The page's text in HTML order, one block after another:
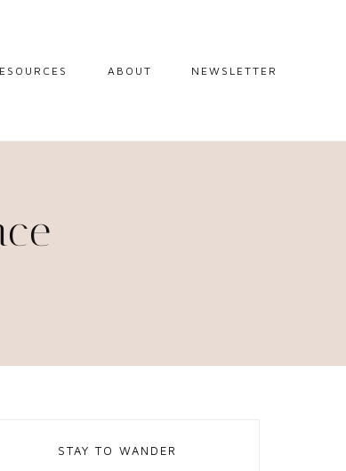
ABOUT NEWSLETTER
STAY TO WANDER